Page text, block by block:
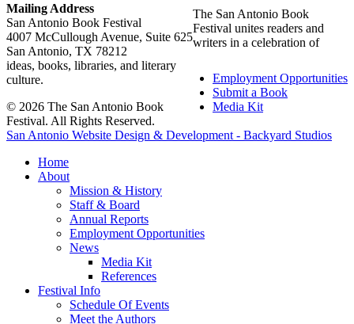
Mailing Address
San Antonio Book Festival
4007 McCullough Avenue, Suite 625
San Antonio, TX 78212
Employment Opportunities
Submit a Book
Media Kit
The San Antonio Book
Festival unites readers and
writers in a celebration of
ideas, books, libraries, and literary
culture.
© 2026 The San Antonio Book
Festival. All Rights Reserved.
San Antonio Website Design & Development - Backyard Studios
Home
About
Mission & History
Staff & Board
Annual Reports
Employment Opportunities
News
Media Kit
References
Festival Info
Schedule Of Events
Meet the Authors